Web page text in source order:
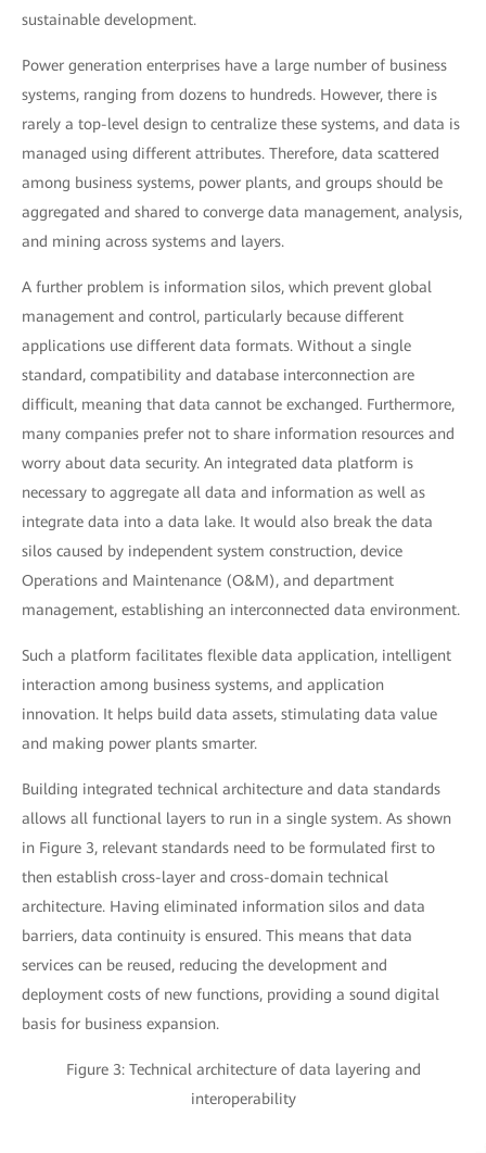
sustainable development.
Power generation enterprises have a large number of business
systems, ranging from dozens to hundreds. However, there is
rarely a top-level design to centralize these systems, and data is
managed using different attributes. Therefore, data scattered
among business systems, power plants, and groups should be
aggregated and shared to converge data management, analysis,
and mining across systems and layers.
A further problem is information silos, which prevent global
management and control, particularly because different
applications use different data formats. Without a single
standard, compatibility and database interconnection are
difficult, meaning that data cannot be exchanged. Furthermore,
many companies prefer not to share information resources and
worry about data security. An integrated data platform is
necessary to aggregate all data and information as well as
integrate data into a data lake. It would also break the data
silos caused by independent system construction, device
Operations and Maintenance (O&M), and department
management, establishing an interconnected data environment.
Such a platform facilitates flexible data application, intelligent
interaction among business systems, and application
innovation. It helps build data assets, stimulating data value
and making power plants smarter.
Building integrated technical architecture and data standards
allows all functional layers to run in a single system. As shown
in Figure 3, relevant standards need to be formulated first to
then establish cross-layer and cross-domain technical
architecture. Having eliminated information silos and data
barriers, data continuity is ensured. This means that data
services can be reused, reducing the development and
deployment costs of new functions, providing a sound digital
basis for business expansion.
Figure 3: Technical architecture of data layering and
interoperability